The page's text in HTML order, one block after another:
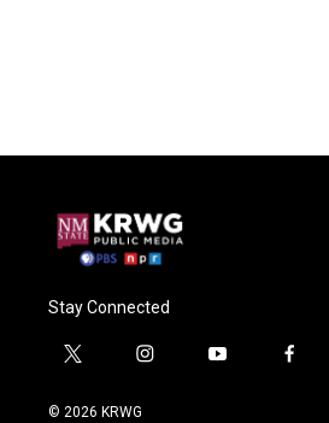
Stay Connected
t
i
i
y
f
© 2026 KRWG